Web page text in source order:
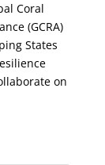
Coral
(GCRA)
States
on